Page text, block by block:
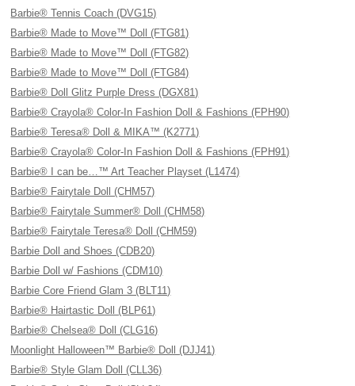
Barbie® Tennis Coach (DVG15)
Barbie® Made to Move™ Doll (FTG81)
Barbie® Made to Move™ Doll (FTG82)
Barbie® Made to Move™ Doll (FTG84)
Barbie® Doll Glitz Purple Dress (DGX81)
Barbie® Crayola® Color-In Fashion Doll & Fashions (FPH90)
Barbie® Teresa® Doll & MIKA™ (K2771)
Barbie® Crayola® Color-In Fashion Doll & Fashions (FPH91)
Barbie® I can be…™ Art Teacher Playset (L1474)
Barbie® Fairytale Doll (CHM57)
Barbie® Fairytale Summer® Doll (CHM58)
Barbie® Fairytale Teresa® Doll (CHM59)
Barbie Doll and Shoes (CDB20)
Barbie Doll w/ Fashions (CDM10)
Barbie Core Friend Glam 3 (BLT11)
Barbie® Hairtastic Doll (BLP61)
Barbie® Chelsea® Doll (CLG16)
Moonlight Halloween™ Barbie® Doll (DJJ41)
Barbie® Style Glam Doll (CLL36)